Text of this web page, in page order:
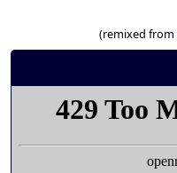
(remixed from